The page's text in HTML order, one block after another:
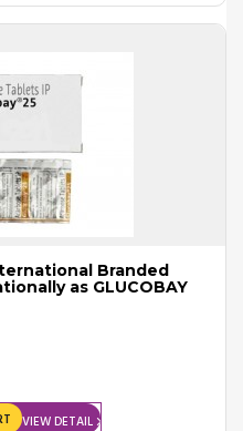
Branded
as GLUCOBAY
VIEW DETAIL